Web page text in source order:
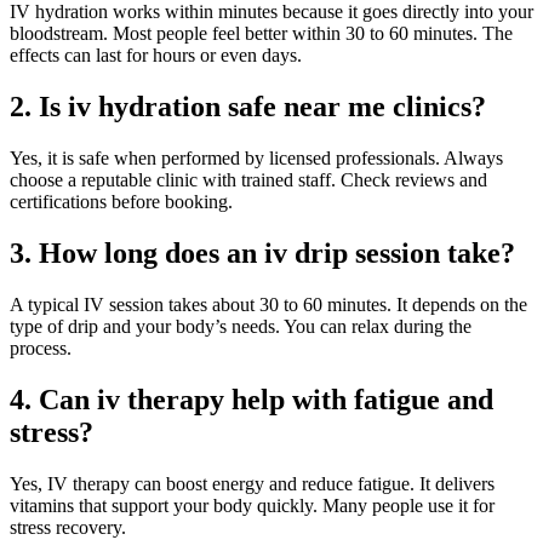
IV hydration works within minutes because it goes directly into your
bloodstream. Most people feel better within 30 to 60 minutes. The
effects can last for hours or even days.
2. Is iv hydration safe near me clinics?
Yes, it is safe when performed by licensed professionals. Always
choose a reputable clinic with trained staff. Check reviews and
certifications before booking.
3. How long does an iv drip session take?
A typical IV session takes about 30 to 60 minutes. It depends on the
type of drip and your body’s needs. You can relax during the
process.
4. Can iv therapy help with fatigue and
stress?
Yes, IV therapy can boost energy and reduce fatigue. It delivers
vitamins that support your body quickly. Many people use it for
stress recovery.